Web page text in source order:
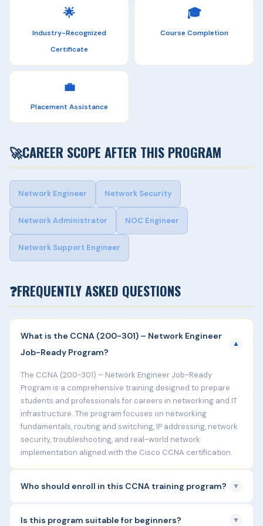
🌟
Industry-Recognized
Certificate
🎓
Course Completion
💼
Placement Assistance
🚀CAREER SCOPE AFTER THIS PROGRAM
Network Engineer Network Security
Network Administrator NOC Engineer
Network Support Engineer
❓FREQUENTLY ASKED QUESTIONS
What is the CCNA (200-301) – Network Engineer
Job-Ready Program?
▼
The CCNA (200-301) – Network Engineer Job-Ready
Program is a comprehensive training designed to prepare
students and professionals for careers in networking and IT
infrastructure. The program focuses on networking
fundamentals, routing and switching, IP addressing, network
security, troubleshooting, and real-world network
implementation aligned with the Cisco CCNA certification.
Who should enroll in this CCNA training program? ▼
Fresh graduates (B.Tech, BCA, MCA, B.Sc IT)
Is this program suitable for beginners? ▼